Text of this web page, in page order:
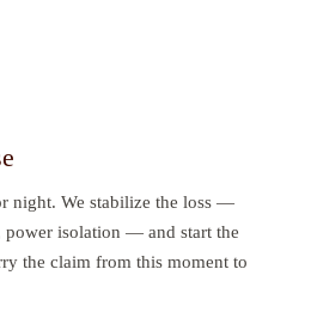
night. We stabilize the loss —
power isolation — and start the
the claim from this moment to